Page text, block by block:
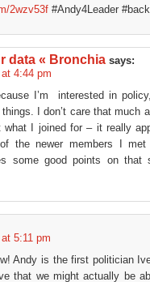
2wzv53f #Andy4Leader
data « Bronchia says:
4:44 pm
I’m interested in
I don’t care that much
what I joined for – it really
the newer members I met
some good points on
5:11 pm
Andy is the first politician
that we might actually be